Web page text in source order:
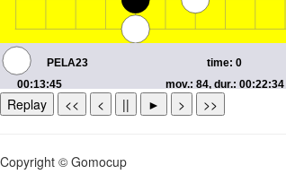
Replay << < || ► > >>
Copyright © Gomocup